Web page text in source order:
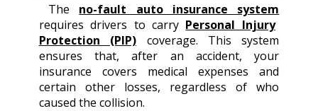
The no-fault auto insurance system
requires drivers to carry Personal Injury
Protection (PIP) coverage. This system
ensures that, after an accident, your
insurance covers medical expenses and
certain other losses, regardless of who
caused the collision.